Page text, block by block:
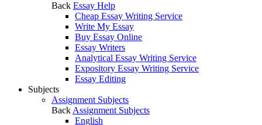
Back Essay Help
Cheap Essay Writing Service
Write My Essay
Buy Essay Online
Essay Writers
Analytical Essay Writing Service
Expository Essay Writing Service
Essay Editing
Subjects
Assignment Subjects
Back Assignment Subjects
English